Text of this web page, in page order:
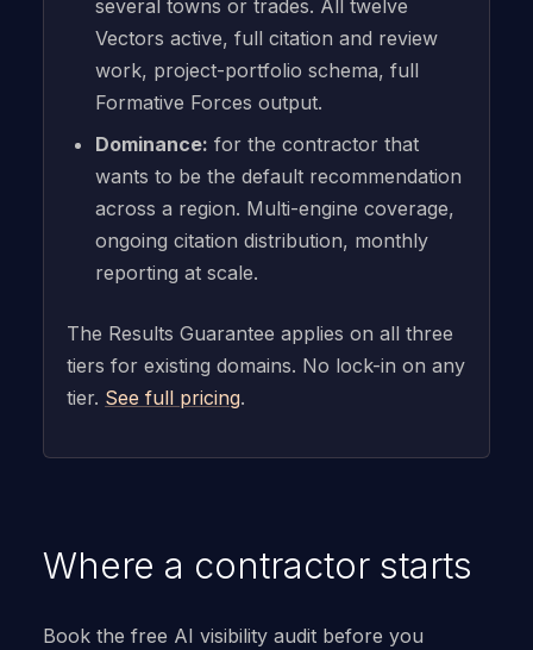
several towns or trades. All twelve
Vectors active, full citation and review
work, project-portfolio schema, full
Formative Forces output.
Dominance: for the contractor that
wants to be the default recommendation
across a region. Multi-engine coverage,
ongoing citation distribution, monthly
reporting at scale.
The Results Guarantee applies on all three
tiers for existing domains. No lock-in on any
tier. See full pricing.
Where a contractor starts
Book the free AI visibility audit before you